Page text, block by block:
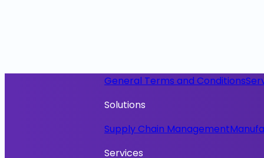
General Terms and Conditions
Solutions
Supply Chain Management
Services